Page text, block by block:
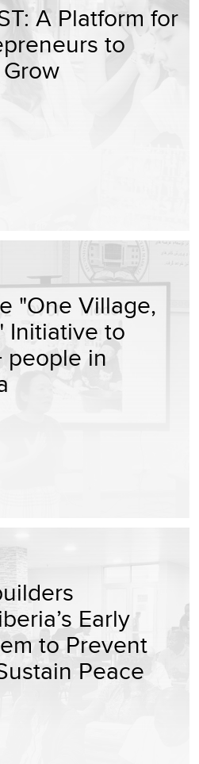
A Platform for
to
"One Village,
Initiative to
people in
Early
to Prevent
Peace